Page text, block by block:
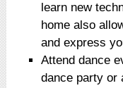
learn new
home also
and express
Attend dance
dance party or